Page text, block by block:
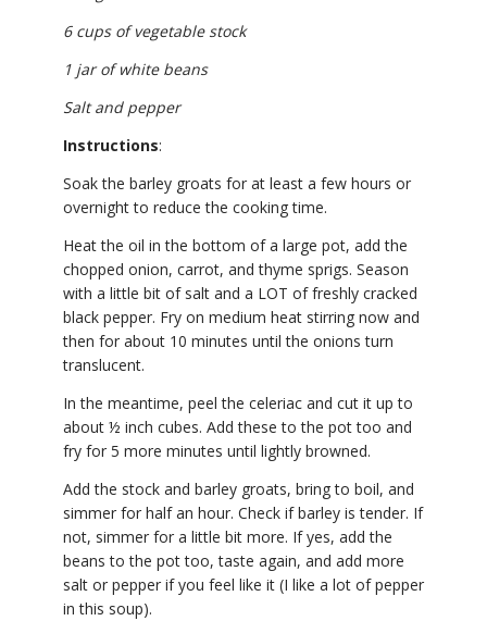
6 cups of vegetable stock
1 jar of white beans
Salt and pepper
Instructions:
Soak the barley groats for at least a few hours or
overnight to reduce the cooking time.
Heat the oil in the bottom of a large pot, add the
chopped onion, carrot, and thyme sprigs. Season
with a little bit of salt and a LOT of freshly cracked
black pepper. Fry on medium heat stirring now and
then for about 10 minutes until the onions turn
translucent.
In the meantime, peel the celeriac and cut it up to
about ½ inch cubes. Add these to the pot too and
fry for 5 more minutes until lightly browned.
Add the stock and barley groats, bring to boil, and
simmer for half an hour. Check if barley is tender. If
not, simmer for a little bit more. If yes, add the
beans to the pot too, taste again, and add more
salt or pepper if you feel like it (I like a lot of pepper
in this soup).